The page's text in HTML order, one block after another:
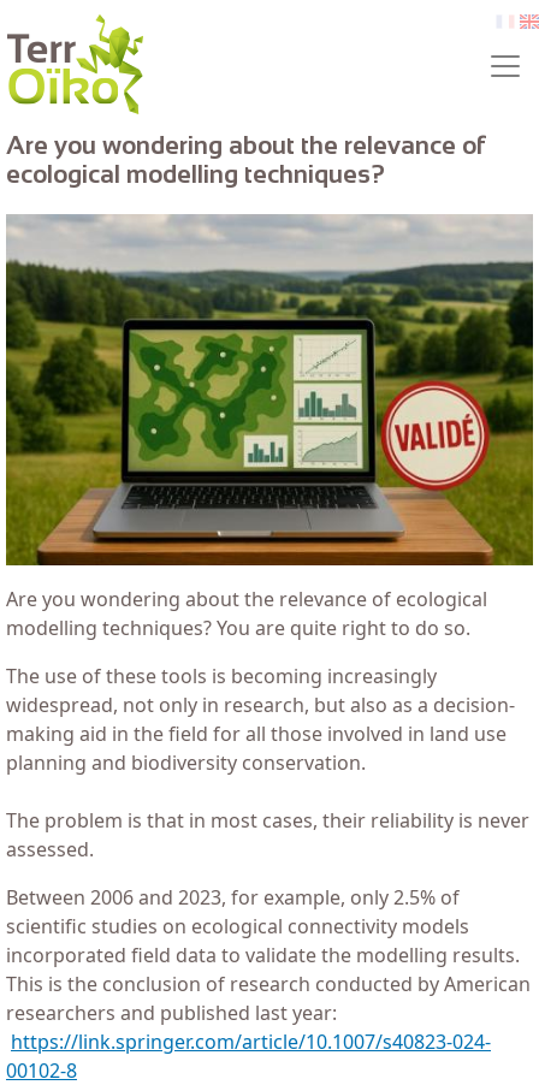
Skip to main content fr
Are you wondering about the relevance of
ecological modelling techniques?
Are you wondering about the relevance of ecological
modelling techniques? You are quite right to do so.
The use of these tools is becoming increasingly
widespread, not only in research, but also as a decision-
making aid in the field for all those involved in land use
planning and biodiversity conservation.
The problem is that in most cases, their reliability is never
assessed.
Between 2006 and 2023, for example, only 2.5% of
scientific studies on ecological connectivity models
incorporated field data to validate the modelling results.
This is the conclusion of research conducted by American
researchers and published last year:
https://link.springer.com/article/10.1007/s40823-024-
00102-8